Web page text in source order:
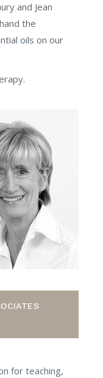
and Jean
the
oils on our
for teaching,